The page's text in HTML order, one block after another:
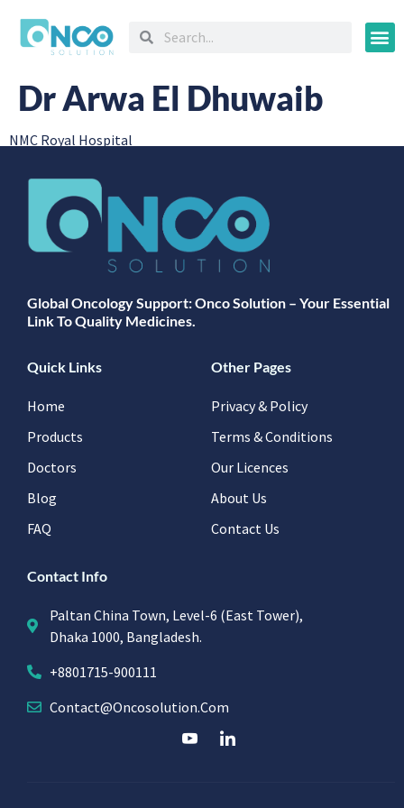
Dr Arwa El Dhuwaib
NMC Royal Hospital
Global Oncology Support: Onco Solution – Your Essential
Link To Quality Medicines.
Quick Links
Home
Products
Doctors
Blog
FAQ
Other Pages
Privacy & Policy
Terms & Conditions
Our Licences
About Us
Contact Us
Contact Info
Paltan China Town, Level-6 (East Tower),
Dhaka 1000, Bangladesh.
+8801715-900111
Contact@oncosolution.com